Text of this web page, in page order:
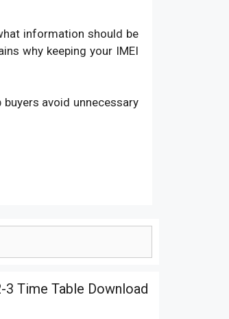
information should be
why keeping your IMEI
avoid unnecessary
3 Time Table Download